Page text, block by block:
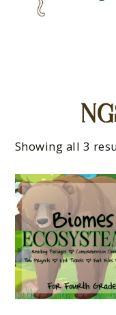
Showing all 3